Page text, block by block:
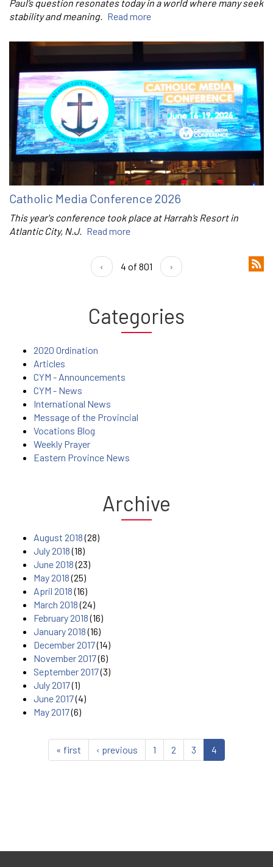
Paul’s question resonates today in a world where many seek
stability and meaning. Read more
Catholic Media Conference 2026
This year's conference took place at Harrah’s Resort in
Atlantic City, N.J. Read more
‹ 4 of 801 ›
Categories
2020 Ordination
Articles
CYM - Announcements
CYM - News
International News
Message of the Provincial
Vocations Blog
Weekly Prayer
Eastern Province News
Archive
August 2018(28)
July 2018(18)
June 2018(23)
May 2018(25)
April 2018(16)
March 2018(24)
February 2018(16)
January 2018(16)
December 2017(14)
November 2017(6)
September 2017(3)
July 2017(1)
June 2017(4)
May 2017(6)
« first ‹ previous 1 2 3 4